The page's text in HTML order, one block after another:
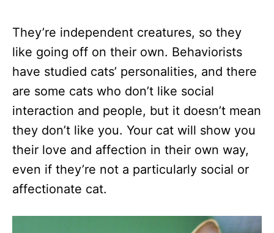
They’re independent creatures, so they
like going off on their own. Behaviorists
have studied cats’ personalities, and there
are some cats who don’t like social
interaction and people, but it doesn’t mean
they don’t like you. Your cat will show you
their love and affection in their own way,
even if they’re not a particularly social or
affectionate cat.